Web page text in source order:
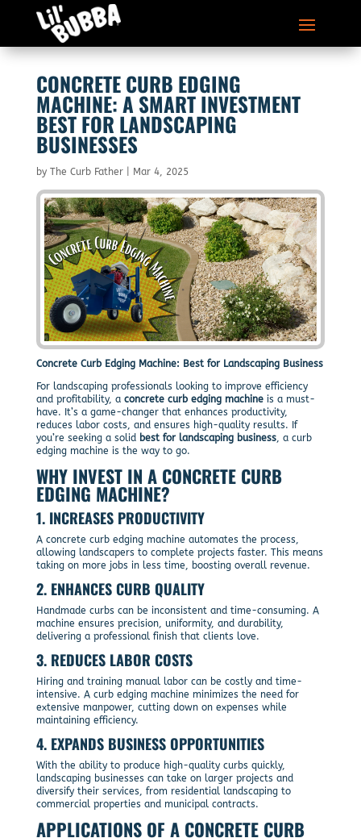
CONCRETE CURB EDGING
MACHINE: A SMART INVESTMENT
BEST FOR LANDSCAPING
BUSINESSES
by The Curb Father| Mar 4, 2025
Concrete Curb Edging Machine: Best for Landscaping Business
For landscaping professionals looking to improve efficiency
and profitability, a concrete curb edging machineis a must-
have. It’s a game-changer that enhances productivity,
reduces labor costs, and ensures high-quality results. If
you’re seeking a solid best for landscaping business, a curb
edging machine is the way to go.
WHY INVEST IN A CONCRETE CURB
EDGING MACHINE?
1. INCREASES PRODUCTIVITY
A concrete curb edging machine automates the process,
allowing landscapers to complete projects faster. This means
taking on more jobs in less time, boosting overall revenue.
2. ENHANCES CURB QUALITY
Handmade curbs can be inconsistent and time-consuming. A
machine ensures precision, uniformity, and durability,
delivering a professional finish that clients love.
3. REDUCES LABOR COSTS
Hiring and training manual labor can be costly and time-
intensive. A curb edging machine minimizes the need for
extensive manpower, cutting down on expenses while
maintaining efficiency.
4. EXPANDS BUSINESS OPPORTUNITIES
With the ability to produce high-quality curbs quickly,
landscaping businesses can take on larger projects and
diversify their services, from residential landscaping to
commercial properties and municipal contracts.
APPLICATIONS OF A CONCRETE CURB